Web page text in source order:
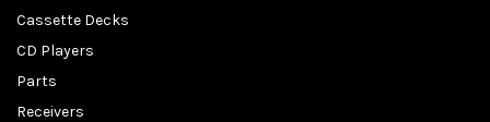
Cassette Decks
CD Players
Parts
Receivers